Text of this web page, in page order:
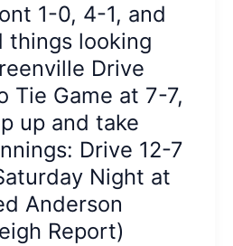
1-0, 4-1, and
things looking
Drive
Tie Game at 7-7,
up and take
Drive 12-7
Night at
Anderson
Report)